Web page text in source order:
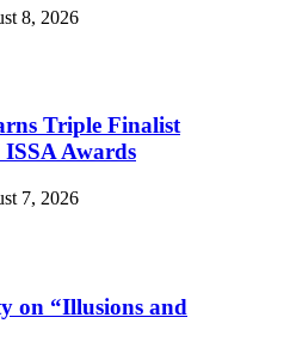
8, 2026
Triple Finalist
Awards
7, 2026
on “Illusions and